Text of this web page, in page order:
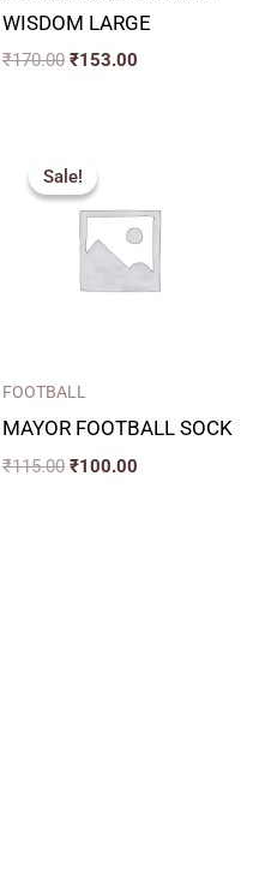
WISDOM LARGE
₹170.00 ₹153.00
Sale!
Sale!
FOOTBALL
MAYOR FOOTBALL SOCK
₹115.00
price
was:
₹115.00.
₹100.00
₹100.00.